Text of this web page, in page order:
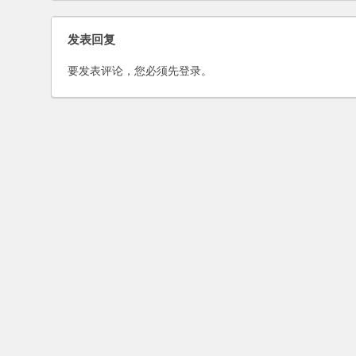
Shandong
Merger of Sina and
发表回复
要发表评论，您必须先登录。